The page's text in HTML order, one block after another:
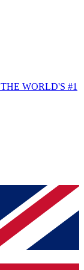
THE WORLD'S #1